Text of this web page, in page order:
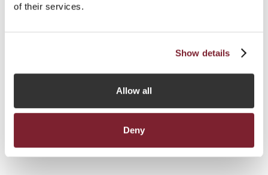
of their services.
Show details
Allow all
Deny
Zoedixonsmith@bakerregulatory.com